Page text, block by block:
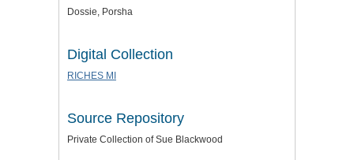
Dossie, Porsha
Digital Collection
RICHES MI
Source Repository
Private Collection of Sue Blackwood